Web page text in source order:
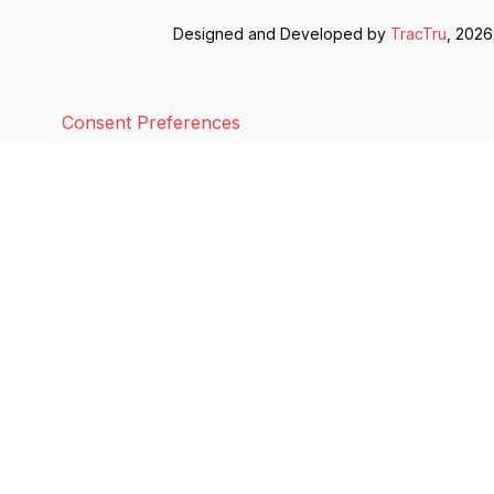
Designed and Developed by TracTru, 2026
Consent Preferences